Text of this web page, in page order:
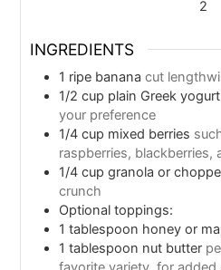
2
INGREDIENTS
1 ripe banana cut
1/2 cup plain Greek yogurt
your preference
1/4 cup mixed berries
raspberries, blackberries,
1/4 cup granola or
crunch
Optional toppings:
1 tablespoon honey or
1 tablespoon nut butter